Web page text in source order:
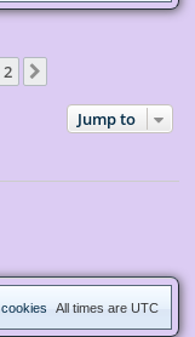
2
Jump to
All times are UTC
cookies